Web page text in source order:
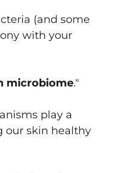
(and some
with your
microbiome."
play a
our skin healthy